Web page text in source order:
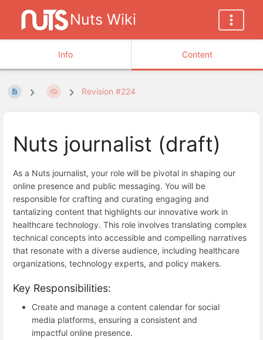
Nuts Wiki
Info Content
Revision #224
Nuts journalist (draft)
As a Nuts journalist, your role will be pivotal in shaping our
online presence and public messaging. You will be
responsible for crafting and curating engaging and
tantalizing content that highlights our innovative work in
healthcare technology. This role involves translating complex
technical concepts into accessible and compelling narratives
that resonate with a diverse audience, including healthcare
organizations, technology experts, and policy makers.
Key Responsibilities:
Create and manage a content calendar for social
media platforms, ensuring a consistent and
impactful online presence.